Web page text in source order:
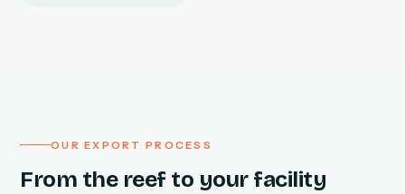
OUR EXPORT PROCESS
From the reef to your facility